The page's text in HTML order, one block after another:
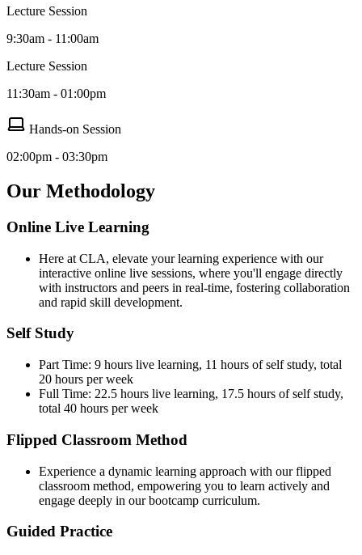
Lecture Session
9:30am - 11:00am
Lecture Session
11:30am - 01:00pm
Hands-on Session
02:00pm - 03:30pm
Our Methodology
Online Live Learning
Here at CLA, elevate your learning experience with our
interactive online live sessions, where you'll engage directly
with instructors and peers in real-time, fostering collaboration
and rapid skill development.
Self Study
Part Time: 9 hours live learning, 11 hours of self study, total
20 hours per week
Full Time: 22.5 hours live learning, 17.5 hours of self study,
total 40 hours per week
Flipped Classroom Method
Experience a dynamic learning approach with our flipped
classroom method, empowering you to learn actively and
engage deeply in our bootcamp curriculum.
Guided Practice